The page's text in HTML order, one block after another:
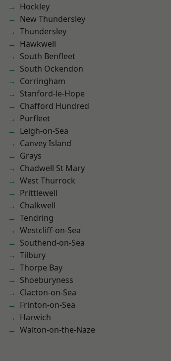
Hockley
New Thundersley
Thundersley
Hawkwell
South Benfleet
South Ockendon
Corringham
Stanford-le-Hope
Chafford Hundred
Purfleet
Leigh-on-Sea
Canvey Island
Grays
Chadwell St Mary
West Thurrock
Prittlewell
Chalkwell
Tendring
Westcliff-on-Sea
Southend-on-Sea
Tilbury
Thorpe Bay
Shoeburyness
Clacton-on-Sea
Frinton-on-Sea
Harwich
Walton-on-the-Naze